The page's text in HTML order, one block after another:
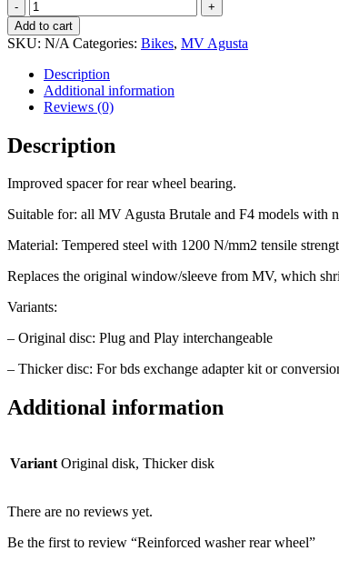
Reinforced
washer
rear
wheel
quantity
Add to cart
SKU: N/A Categories: Bikes, MV Agusta
Description
Additional information
Reviews (0)
Description
Improved spacer for rear wheel bearing.
Suitable for: all MV Agusta Brutale and F4 models with
Material: Tempered steel with 1200 N/mm2 tensile
Replaces the original window/sleeve from MV, which
Variants:
– Original disc: Plug and Play interchangeable
– Thicker disc: For bds exchange adapter kit or
Additional information
Variant Original disk, Thicker disk
There are no reviews yet.
Be the first to review “Reinforced washer rear wheel”